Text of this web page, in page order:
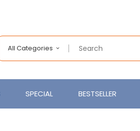
All Categories
SPECIAL BESTSELLER